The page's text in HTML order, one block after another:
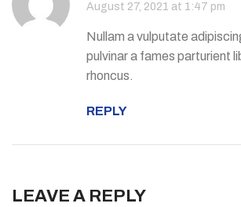
August 27, 2021 at 1:47 pm
Nullam a vulputate
pulvinar a fames parturient
rhoncus.
REPLY
LEAVE A REPLY